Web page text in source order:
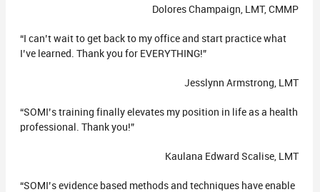
Dolores Champaign, LMT, CMMP
“I can’t wait to get back to my office and start practice what
I’ve learned. Thank you for EVERYTHING!”
Jesslynn Armstrong, LMT
“SOMI’s training finally elevates my position in life as a health
professional. Thank you!”
Kaulana Edward Scalise, LMT
“SOMI’s evidence based methods and techniques have enable